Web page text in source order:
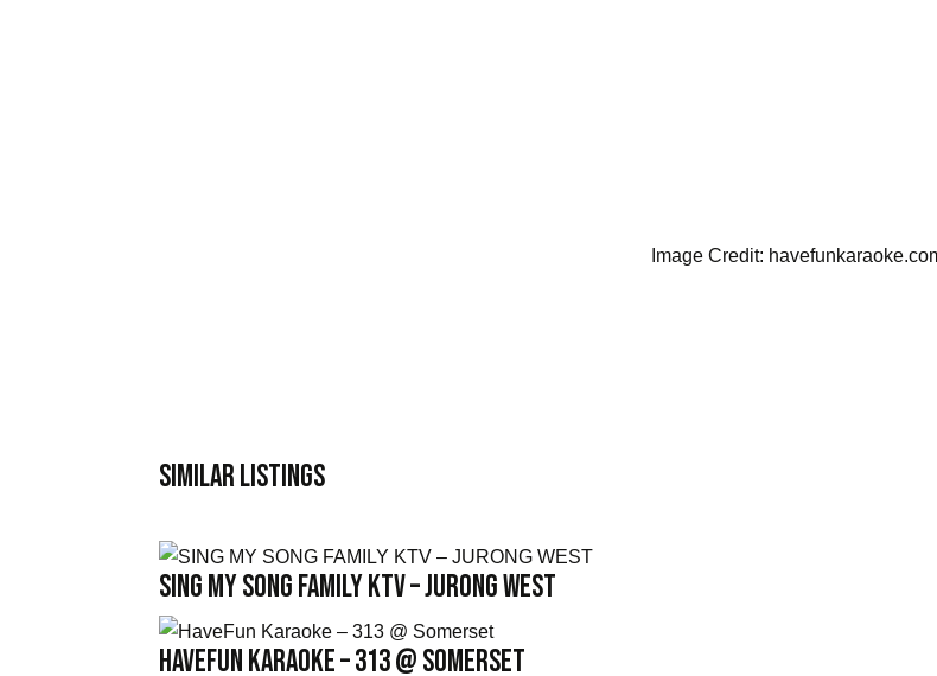
Image Credit:
Similar Listings
SING MY SONG FAMILY KTV – JURONG WEST
HaveFun Karaoke – 313 @ Somerset